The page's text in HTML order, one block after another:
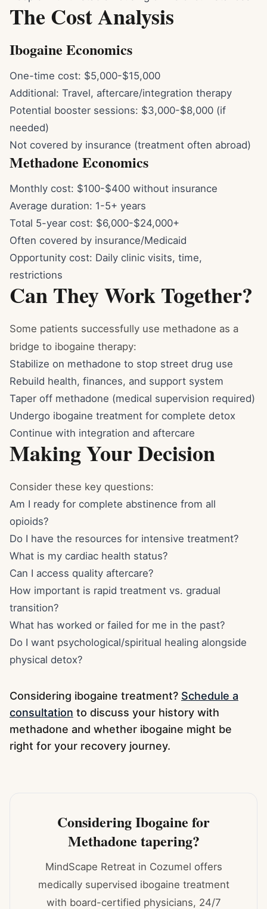
The Cost Analysis
Ibogaine Economics
One-time cost: $5,000-$15,000
Additional: Travel, aftercare/integration therapy
Potential booster sessions: $3,000-$8,000 (if
needed)
Not covered by insurance (treatment often abroad)
Methadone Economics
Monthly cost: $100-$400 without insurance
Average duration: 1-5+ years
Total 5-year cost: $6,000-$24,000+
Often covered by insurance/Medicaid
Opportunity cost: Daily clinic visits, time,
restrictions
Can They Work Together?
Some patients successfully use methadone as a
bridge to ibogaine therapy:
Stabilize on methadone to stop street drug use
Rebuild health, finances, and support system
Taper off methadone (medical supervision required)
Undergo ibogaine treatment for complete detox
Continue with integration and aftercare
Making Your Decision
Consider these key questions:
Am I ready for complete abstinence from all
opioids?
Do I have the resources for intensive treatment?
What is my cardiac health status?
Can I access quality aftercare?
How important is rapid treatment vs. gradual
transition?
What has worked or failed for me in the past?
Do I want psychological/spiritual healing alongside
physical detox?
Considering ibogaine treatment? Schedule a
consultation to discuss your history with
methadone and whether ibogaine might be
right for your recovery journey.
Considering Ibogaine for
Methadone tapering?
MindScape Retreat in Cozumel offers
medically supervised ibogaine treatment
with board-certified physicians, 24/7